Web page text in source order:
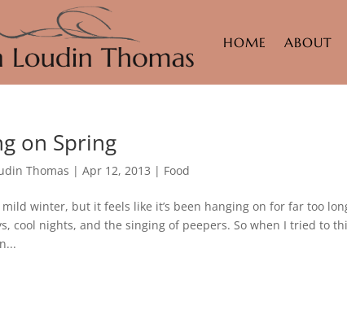
HOME ABOUT
on Spring
Thomas |Apr 12, 2013 | Food
mild winter, but it feels like it’s been hanging on for far too
cool nights, and the singing of peepers. So when I tried to